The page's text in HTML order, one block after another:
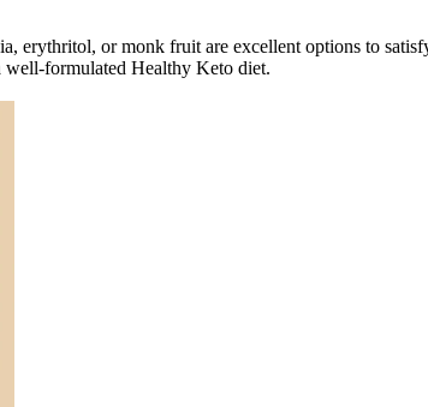
erythritol, or monk fruit are excellent options to
well-formulated Healthy Keto diet.